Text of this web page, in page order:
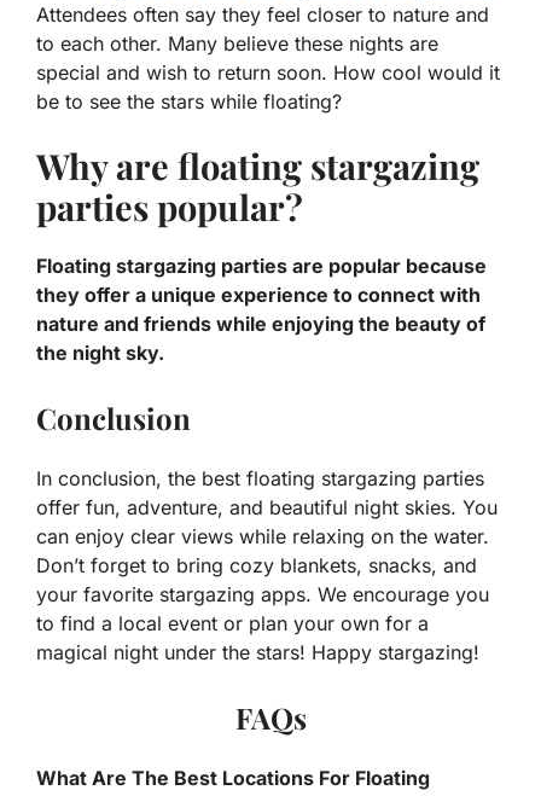
Attendees often say they feel closer to nature and
to each other. Many believe these nights are
special and wish to return soon. How cool would it
be to see the stars while floating?
Why are floating stargazing
parties popular?
Floating stargazing parties are popular because
they offer a unique experience to connect with
nature and friends while enjoying the beauty of
the night sky.
Conclusion
In conclusion, the best floating stargazing parties
offer fun, adventure, and beautiful night skies. You
can enjoy clear views while relaxing on the water.
Don’t forget to bring cozy blankets, snacks, and
your favorite stargazing apps. We encourage you
to find a local event or plan your own for a
magical night under the stars! Happy stargazing!
FAQs
What Are The Best Locations For Floating